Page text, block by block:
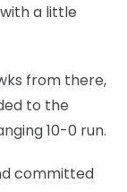
a little
from there,
to the
10-0 run.
committed